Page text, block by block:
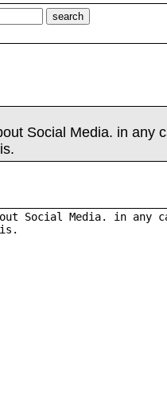
Social Media. in any